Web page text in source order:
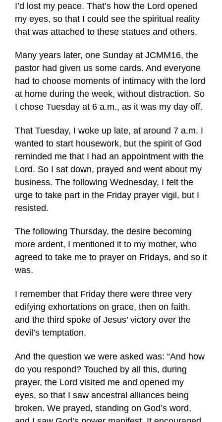
I’d lost my peace. That’s how the Lord opened
my eyes, so that I could see the spiritual reality
that was attached to these statues and others.
Many years later, one Sunday at JCMM16, the
pastor had given us some cards. And everyone
had to choose moments of intimacy with the lord
at home during the week, without distraction. So
I chose Tuesday at 6 a.m., as it was my day off.
That Tuesday, I woke up late, at around 7 a.m. I
wanted to start housework, but the spirit of God
reminded me that I had an appointment with the
Lord. So I sat down, prayed and went about my
business. The following Wednesday, I felt the
urge to take part in the Friday prayer vigil, but I
resisted.
The following Thursday, the desire becoming
more ardent, I mentioned it to my mother, who
agreed to take me to prayer on Fridays, and so it
was.
I remember that Friday there were three very
edifying exhortations on grace, then on faith,
and the third spoke of Jesus’ victory over the
devil’s temptation.
And the question we were asked was: “And how
do you respond? Touched by all this, during
prayer, the Lord visited me and opened my
eyes, so that I saw ancestral alliances being
broken. We prayed, standing on God’s word,